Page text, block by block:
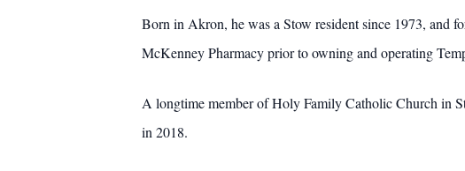
Born in Akron, he was a Stow resident since 1973, and
McKenney Pharmacy prior to owning and operating
A longtime member of Holy Family Catholic Church in
in 2018.